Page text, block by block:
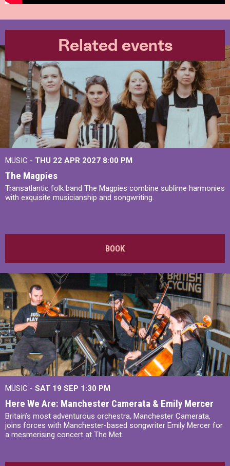
Related events
MUSIC - THU 22 APR 2027 8:00 PM
The Magpies
Transatlantic folk band The Magpies combine sublime harmonies
with exquisite musicianship and songwriting.
BOOK
MUSIC - SAT 19 SEP 1:30 PM
Here We Are: Manchester Camerata & Emily Mercer
Britain’s most adventurous orchestra, Manchester Camerata,
joins forces with Manchester-based songwriter Emily Mercer for
a mesmerising concert at The Met.